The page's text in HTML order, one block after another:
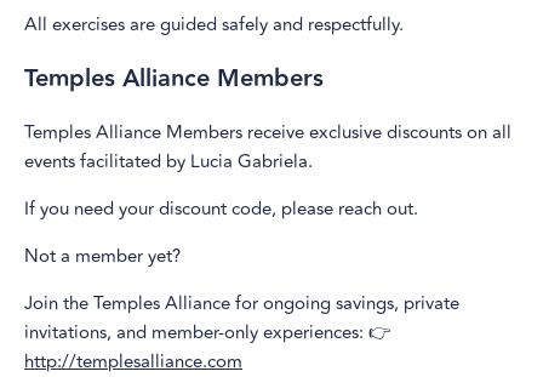
All exercises are guided safely and respectfully.
Temples Alliance Members
Temples Alliance Members receive exclusive discounts on all
events facilitated by Lucia Gabriela.
If you need your discount code, please reach out.
Not a member yet?
Join the Temples Alliance for ongoing savings, private
invitations, and member-only experiences: 👉
http://templesalliance.com